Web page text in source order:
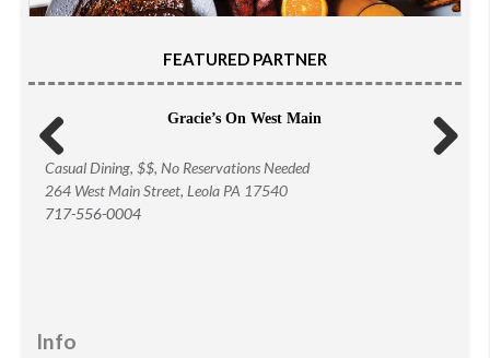
FEATURED PARTNER
Gracie’s On West Main
Casual Dining, $$, No Reservations Needed
264 West Main Street, Leola PA 17540
717-556-0004
Info
Previous